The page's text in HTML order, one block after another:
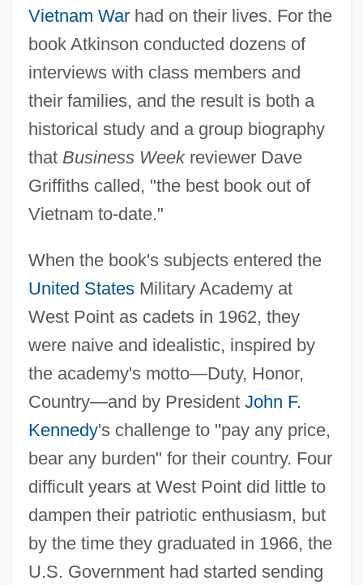
Vietnam Warhad on their lives. For the
book Atkinson conducted dozens of
interviews with class members and
their families, and the result is both a
historical study and a group biography
that Business Weekreviewer Dave
Griffiths called, "the best book out of
Vietnam to-date."
When the book's subjects entered the
United StatesMilitary Academy at
West Point as cadets in 1962, they
were naive and idealistic, inspired by
the academy's motto—Duty, Honor,
Country—and by President John F.
Kennedy's challenge to "pay any price,
bear any burden" for their country. Four
difficult years at West Point did little to
dampen their patriotic enthusiasm, but
by the time they graduated in 1966, the
U.S. Government had started sending